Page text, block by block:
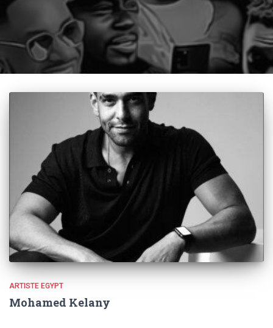
ARTISTE EGYPT
Mohamed Kelany